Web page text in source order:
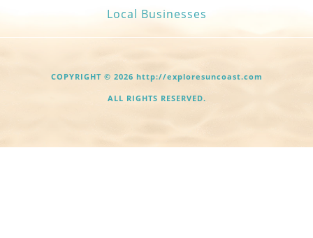
Local Businesses
COPYRIGHT © 2026 http://exploresuncoast.com
ALL RIGHTS RESERVED.